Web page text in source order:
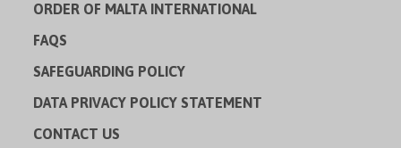
ORDER OF MALTA INTERNATIONAL
FAQS
SAFEGUARDING POLICY
DATA PRIVACY POLICY STATEMENT
CONTACT US